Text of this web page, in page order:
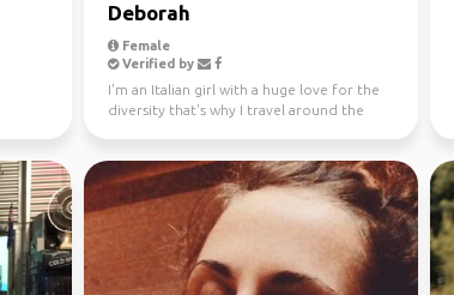
Deborah
Female
Verified by
I'm an Italian girl with a huge love for the
diversity that's why I travel around the